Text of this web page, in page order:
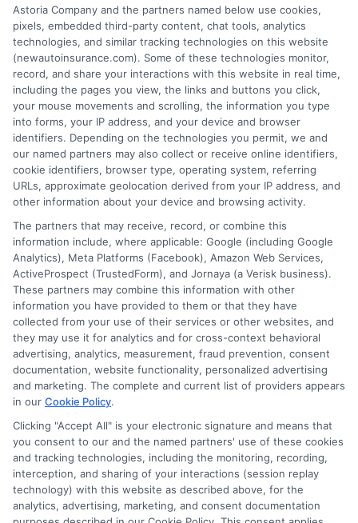
Insurance Disclaimer:NewAutoInsurance is a
free service to assist users in getting
insurance quotes from insurance providers.
NewAutoInsurance is not affiliated with any
state or government agency.
NewAutoInsurance is not an insurance
agency or broker, nor an insurance referral
service. NewAutoInsurance does not endorse
or recommend any participating Third-Party
Insurance Providers that pay to participate in
this advertising.
Privacy Policy
Terms
Your Privacy
Astoria Company and the partners named below use cookies,
pixels, embedded third-party content, chat tools, analytics
technologies, and similar tracking technologies on this website
(newautoinsurance.com). Some of these technologies monitor,
record, and share your interactions with this website in real time,
including the pages you view, the links and buttons you click,
your mouse movements and scrolling, the information you type
into forms, your IP address, and your device and browser
identifiers. Depending on the technologies you permit, we and
our named partners may also collect or receive online identifiers,
cookie identifiers, browser type, operating system, referring
URLs, approximate geolocation derived from your IP address, and
other information about your device and browsing activity.
The partners that may receive, record, or combine this
information include, where applicable: Google (including Google
Analytics), Meta Platforms (Facebook), Amazon Web Services,
ActiveProspect (TrustedForm), and Jornaya (a Verisk business).
These partners may combine this information with other
information you have provided to them or that they have
collected from your use of their services or other websites, and
they may use it for analytics and for cross-context behavioral
advertising, analytics, measurement, fraud prevention, consent
documentation, website functionality, personalized advertising
and marketing. The complete and current list of providers appears
in our Cookie Policy.
Clicking "Accept All" is your electronic signature and means that
you consent to our and the named partners' use of these cookies
and tracking technologies, including the monitoring, recording,
interception, and sharing of your interactions (session replay
technology) with this website as described above, for the
analytics, advertising, marketing, and consent documentation